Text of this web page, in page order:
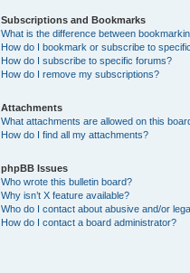
Subscriptions and Bookmarks
What is the difference between
How do I bookmark or subscribe to
How do I subscribe to specific forums?
How do I remove my subscriptions?
Attachments
What attachments are allowed on this
How do I find all my attachments?
phpBB Issues
Who wrote this bulletin board?
Why isn’t X feature available?
Who do I contact about abusive and/or
How do I contact a board administrator?